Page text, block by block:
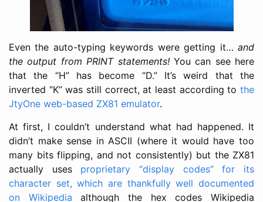
Even the auto-typing keywords were getting it… and
the output from PRINT statements!You can see here
that the “H” has become “D.” It’s weird that the
inverted “K” was still correct, at least according to the
JtyOne web-based ZX81 emulator.
At first, I couldn’t understand what had happened. It
didn’t make sense in ASCII (where it would have too
many bits flipping, and not consistently) but the ZX81
actually uses proprietary “display codes” for its
character set, which are thankfully well documented
on Wikipedia although the hex codes Wikipedia